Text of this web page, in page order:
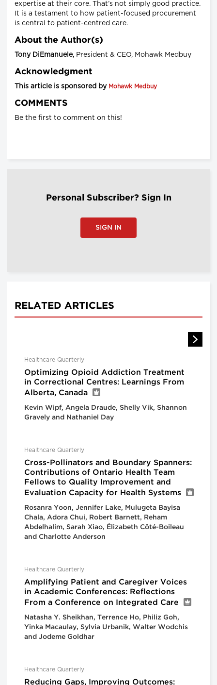
expertise at their core. That’s not simply good practice.
It is a testament to how patient-focused procurement
is central to patient-centred care.
About the Author(s)
Tony DiEmanuele, President & CEO, Mohawk Medbuy
Acknowledgment
This article is sponsored by Mohawk Medbuy
COMMENTS
Be the first to comment on this!
Personal Subscriber? Sign In
SIGN IN
RELATED ARTICLES
Healthcare Quarterly
Optimizing Opioid Addiction Treatment
in Correctional Centres: Learnings From
Alberta, Canada
Kevin Wipf, Angela Draude, Shelly Vik, Shannon
Gravely and Nathaniel Day
Healthcare Quarterly
Cross-Pollinators and Boundary Spanners:
Contributions of Ontario Health Team
Fellows to Quality Improvement and
Evaluation Capacity for Health Systems
Rosanra Yoon, Jennifer Lake, Mulugeta Bayisa
Chala, Adora Chui, Robert Barnett, Reham
Abdelhalim, Sarah Xiao, Élizabeth Côté-Boileau
and Charlotte Anderson
Healthcare Quarterly
Amplifying Patient and Caregiver Voices
in Academic Conferences: Reflections
From a Conference on Integrated Care
Natasha Y. Sheikhan, Terrence Ho, Philiz Goh,
Yinka Macaulay, Sylvia Urbanik, Walter Wodchis
and Jodeme Goldhar
Healthcare Quarterly
Reducing Gaps, Improving Outcomes: